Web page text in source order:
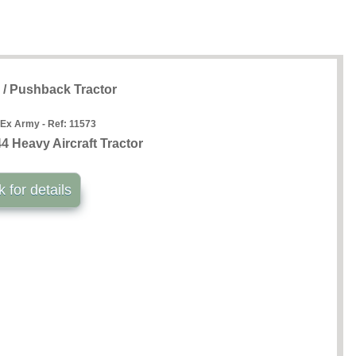
Pushback Tractor
Army - Ref: 11573
Heavy Aircraft Tractor
for details